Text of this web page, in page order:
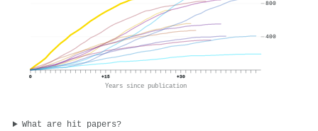
0 +15 +30
Years since publication
400
800
What are hit papers?